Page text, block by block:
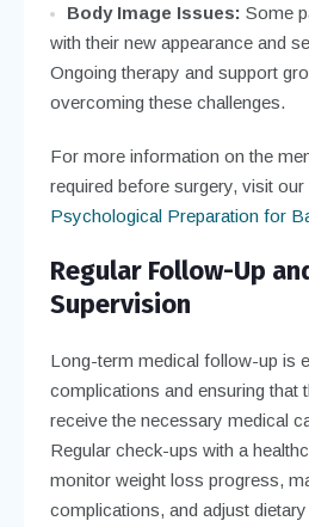
Body Image Issues: Some
with their new appearance and
Ongoing therapy and support
overcoming these challenges.
For more information on the
required before surgery, visit our
Psychological Preparation for
Regular Follow-Up
Supervision
Long-term medical follow-up is
complications and ensuring that
receive the necessary medical
Regular check-ups with a
monitor weight loss progress,
complications, and adjust